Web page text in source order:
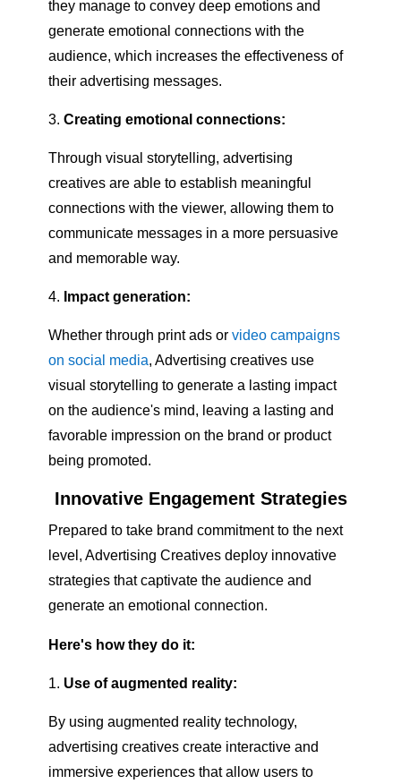
they manage to convey deep emotions and
generate emotional connections with the
audience, which increases the effectiveness of
their advertising messages.
Creating emotional connections:
Through visual storytelling, advertising
creatives are able to establish meaningful
connections with the viewer, allowing them to
communicate messages in a more persuasive
and memorable way.
Impact generation:
Whether through print ads or video campaigns
on social media, Advertising creatives use
visual storytelling to generate a lasting impact
on the audience's mind, leaving a lasting and
favorable impression on the brand or product
being promoted.
Innovative Engagement Strategies
Prepared to take brand commitment to the next
level, Advertising Creatives deploy innovative
strategies that captivate the audience and
generate an emotional connection.
Here's how they do it:
Use of augmented reality:
By using augmented reality technology,
advertising creatives create interactive and
immersive experiences that allow users to